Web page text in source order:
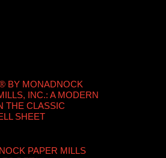
BY MONADNOCK
INC.: A MODERN
THE CLASSIC
SHEET
PAPER MILLS